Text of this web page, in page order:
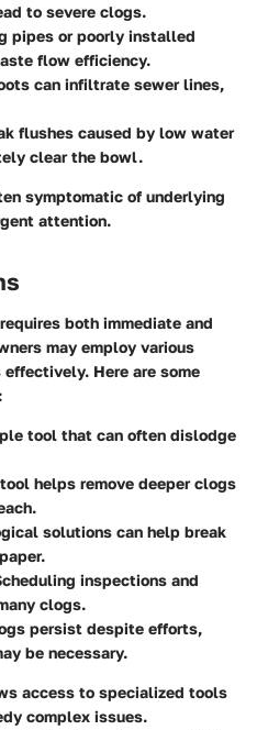
to severe clogs.
pipes or poorly installed
flow efficiency.
can infiltrate sewer lines,
flushes caused by low water
clear the bowl.
symptomatic of underlying
attention.
both immediate and
may employ various
Here are some
tool that can often dislodge
helps remove deeper clogs
solutions can help break
inspections and
clogs.
persist despite efforts,
be necessary.
access to specialized tools
complex issues.